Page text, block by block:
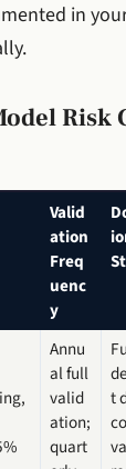
in
Risk
Valid
ation
Freq
uenc
y
Annu
al full
valid
ation;
quart
t